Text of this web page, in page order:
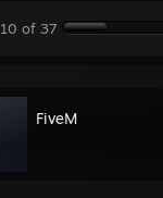
10 of 37
FiveM